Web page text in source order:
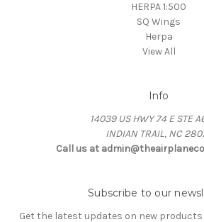
HERPA 1:500
SQ Wings
Herpa
View All
Info
14039 US HWY 74 E STE
INDIAN TRAIL, NC
Call us at
Subscribe to our
Get the latest updates on new